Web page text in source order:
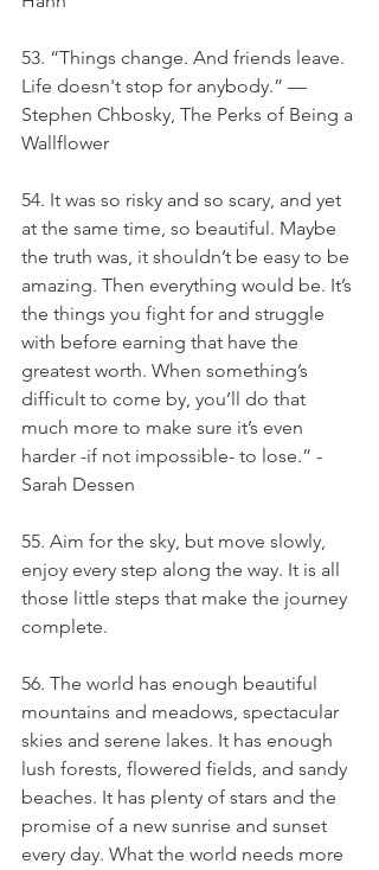
53. “Things change. And friends leave.
Life doesn't stop for anybody.” —
Stephen Chbosky, The Perks of Being a
Wallflower
54. It was so risky and so scary, and yet
at the same time, so beautiful. Maybe
the truth was, it shouldn’t be easy to be
amazing. Then everything would be. It’s
the things you fight for and struggle
with before earning that have the
greatest worth. When something’s
difficult to come by, you’ll do that
much more to make sure it’s even
harder -if not impossible- to lose.” -
Sarah Dessen
55. Aim for the sky, but move slowly,
enjoy every step along the way. It is all
those little steps that make the journey
complete.
56. The world has enough beautiful
mountains and meadows, spectacular
skies and serene lakes. It has enough
lush forests, flowered fields, and sandy
beaches. It has plenty of stars and the
promise of a new sunrise and sunset
every day. What the world needs more